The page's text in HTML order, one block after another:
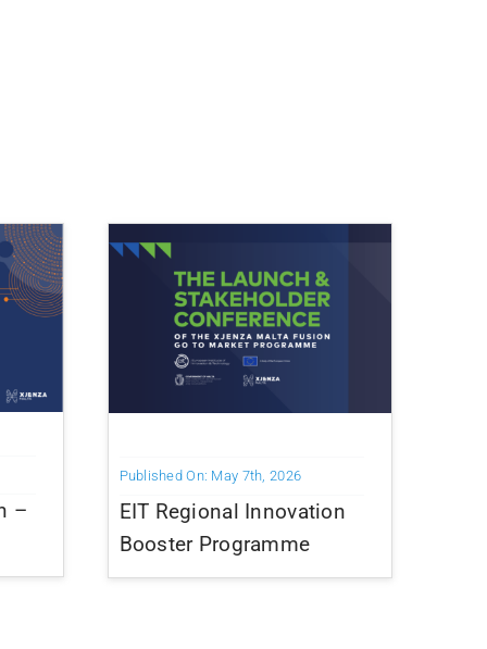
–
Published On: May 7th, 2026
EIT Regional Innovation
Booster Programme